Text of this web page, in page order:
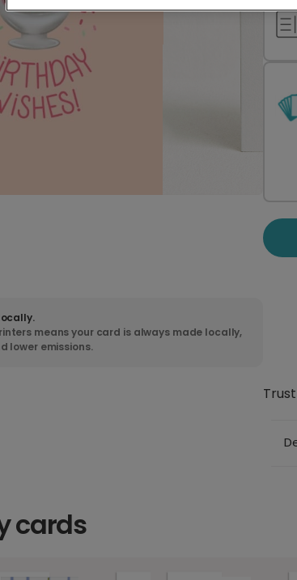
means your card is always made locally,
lower emissions.
cards